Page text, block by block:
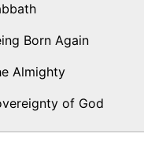
Born Again
The Almighty
of God